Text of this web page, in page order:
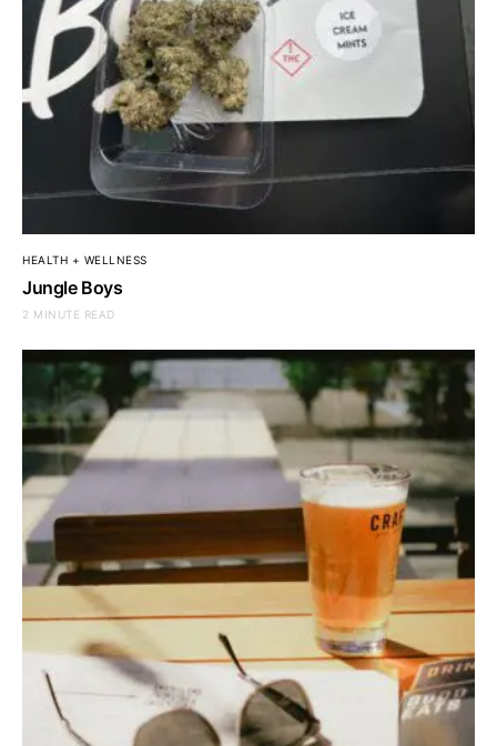
HEALTH + WELLNESS
Jungle Boys
2 MINUTE READ